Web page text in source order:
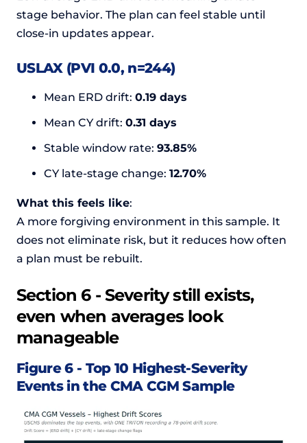
stage behavior. The plan can feel stable until
close-in updates appear.
USLAX (PVI 0.0, n=244)
Mean ERD drift: 0.19 days
Mean CY drift: 0.31 days
Stable window rate: 93.85%
CY late-stage change: 12.70%
What this feels like:
A more forgiving environment in this sample. It
does not eliminate risk, but it reduces how often
a plan must be rebuilt.
Section 6 - Severity still exists,
even when averages look
manageable
Figure 6 - Top 10 Highest-Severity
Events in the CMA CGM Sample